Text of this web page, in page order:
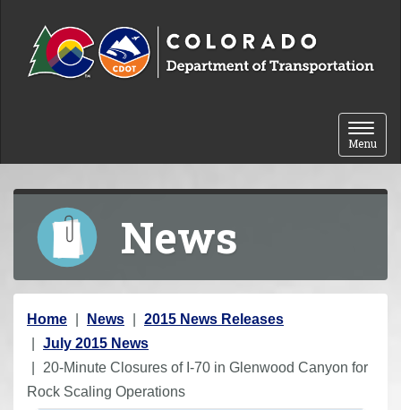
Toggle
Menu
News
Y
o
u
a
Home News
2015 News Releases
July 2015 News
20-Minute Closures of I-70 in Glenwood Canyon for
Rock Scaling Operations